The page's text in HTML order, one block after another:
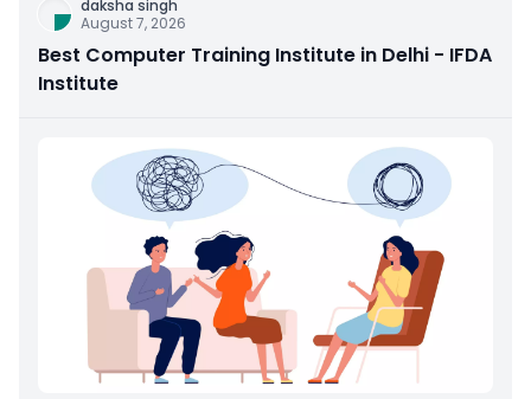
daksha singh
August 7, 2026
Best Computer Training Institute in Delhi - IFDA
Institute